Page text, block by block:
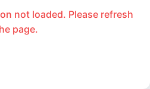
not loaded. Please refresh
page.